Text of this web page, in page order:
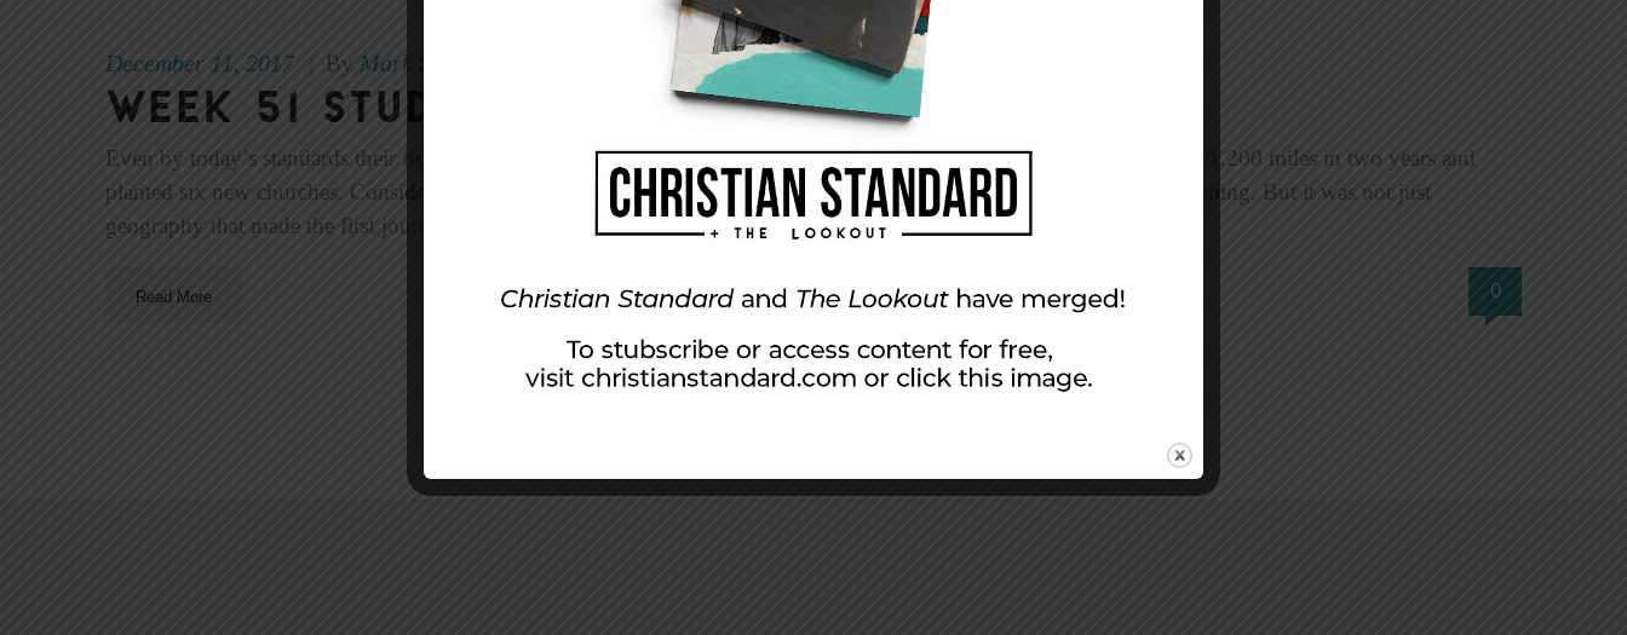
December 11, 2017 By Mark Scott
Week 51 Study | Faith to Persevere
Even by today’s standards their first missionary journey was incredibly successful. Paul and Barnabas traveled roughly 1,200 miles in two years and
planted six new churches. Considering the rough terrain in Southern Galatia alone makes the trip nothing less than stunning. But it was not just
geography that made the first journey challenging. It required […]
Read More 0